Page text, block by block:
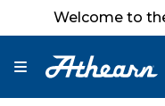
Welcome to